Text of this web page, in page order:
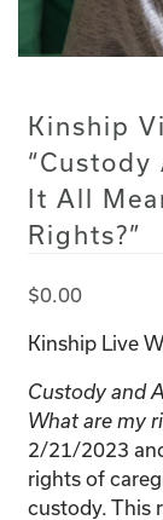
Kinship
It All
Rights?”
$0.00
Kinship Live
Custody and
What are my
2/21/2023
rights of
custody. This